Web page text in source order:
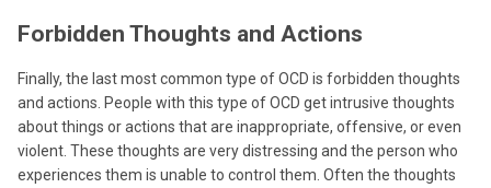
Forbidden Thoughts and Actions
Finally, the last most common type of OCD is forbidden thoughts
and actions. People with this type of OCD get intrusive thoughts
about things or actions that are inappropriate, offensive, or even
violent. These thoughts are very distressing and the person who
experiences them is unable to control them. Often the thoughts